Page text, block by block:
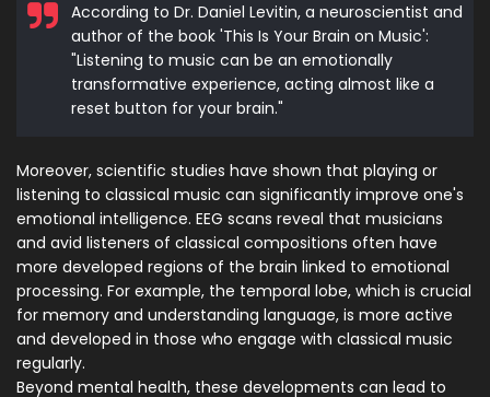
According to Dr. Daniel Levitin, a neuroscientist and
author of the book 'This Is Your Brain on Music':
"Listening to music can be an emotionally
transformative experience, acting almost like a
reset button for your brain."
Moreover, scientific studies have shown that playing or
listening to classical music can significantly improve one's
emotional intelligence. EEG scans reveal that musicians
and avid listeners of classical compositions often have
more developed regions of the brain linked to emotional
processing. For example, the temporal lobe, which is crucial
for memory and understanding language, is more active
and developed in those who engage with classical music
regularly.
Beyond mental health, these developments can lead to